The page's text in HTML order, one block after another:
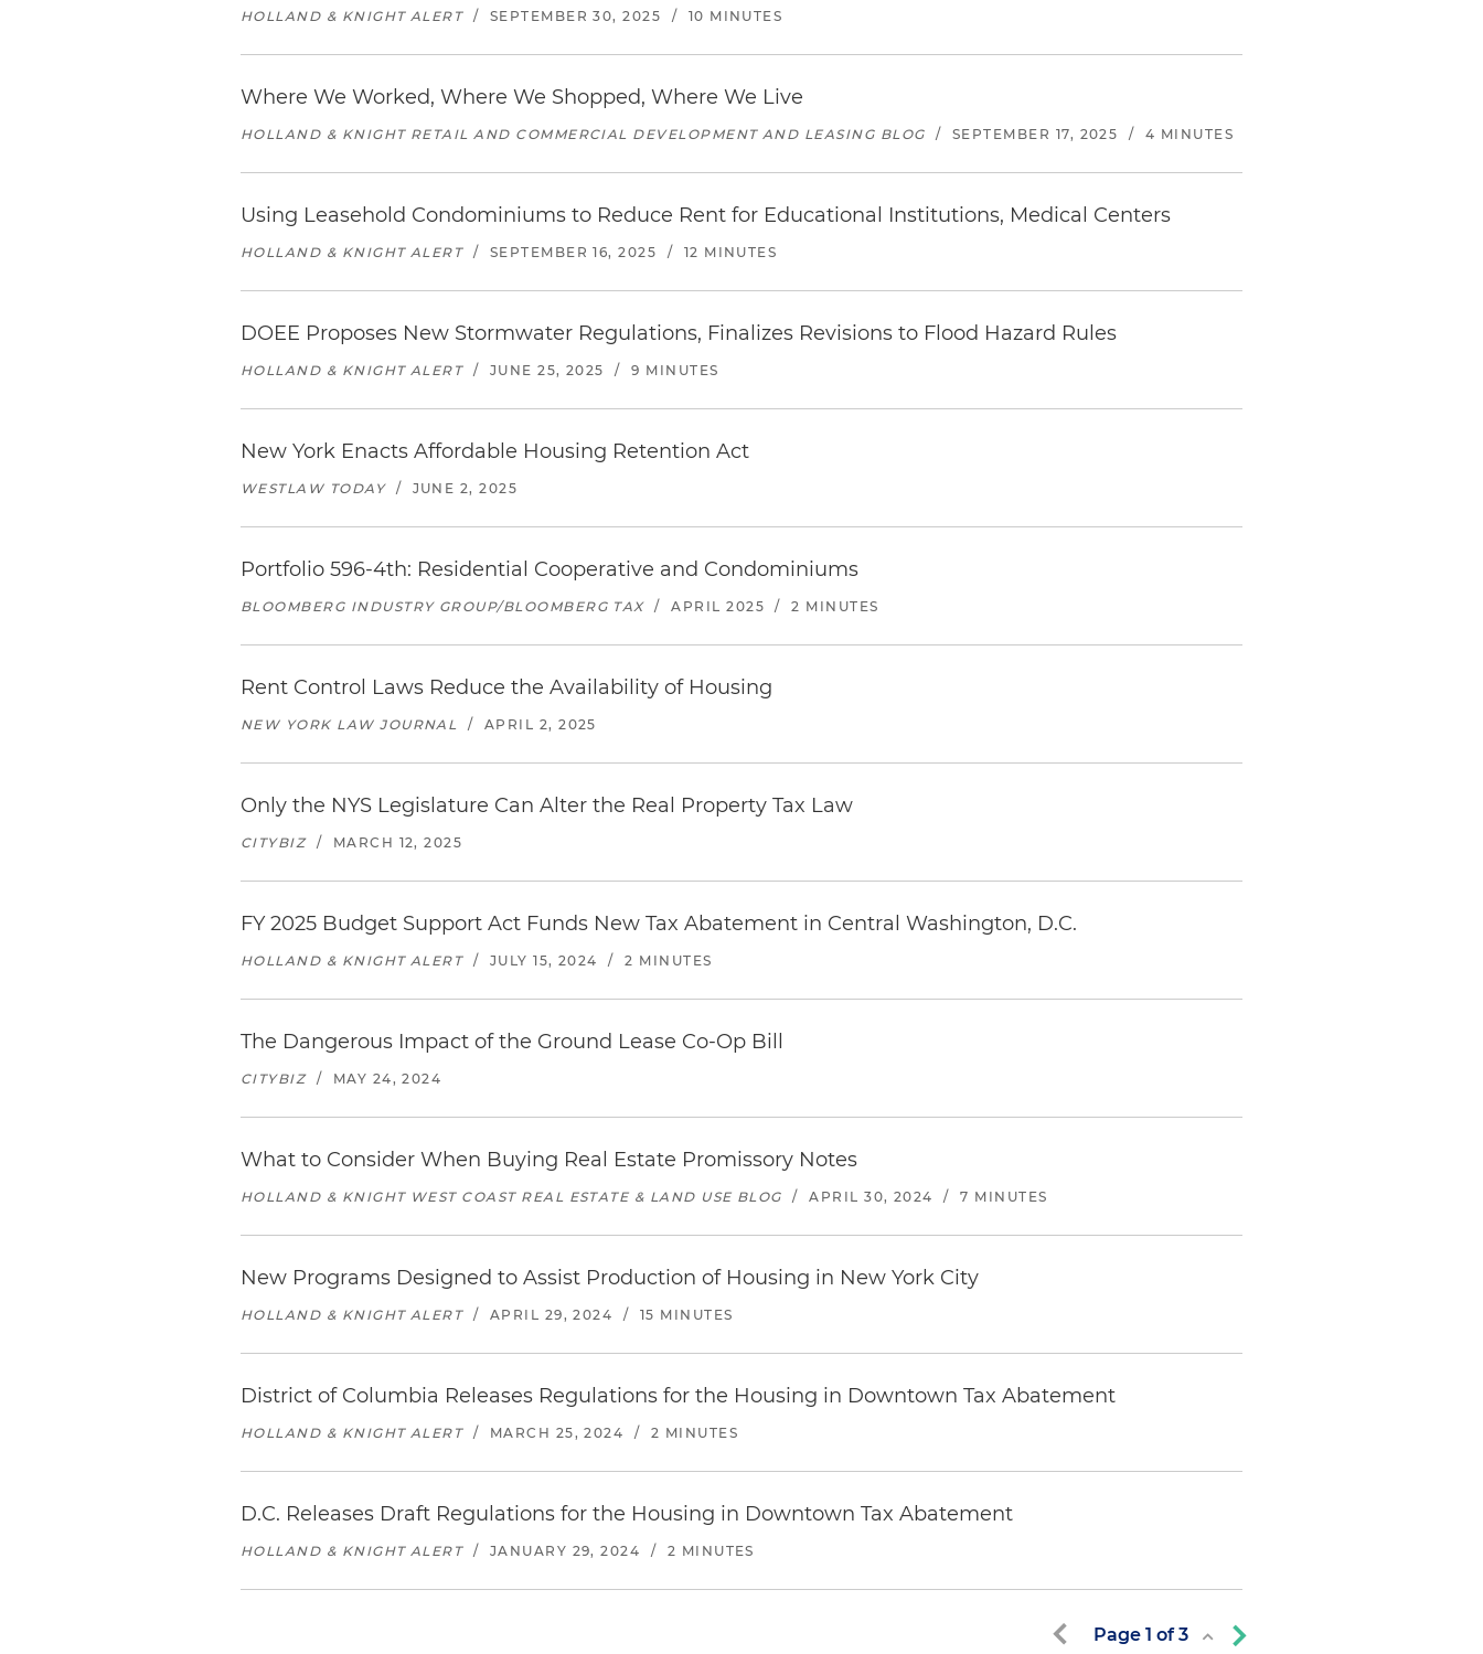
HOLLAND & KNIGHT ALERT / SEPTEMBER 30, 2025 / 10 MINUTES
Where We Worked, Where We Shopped, Where We Live
HOLLAND & KNIGHT RETAIL AND COMMERCIAL DEVELOPMENT AND LEASING BLOG / SEPTEMBER 17, 2025 / 4 MINUTES
Using Leasehold Condominiums to Reduce Rent for Educational Institutions, Medical Centers
HOLLAND & KNIGHT ALERT / SEPTEMBER 16, 2025 / 12 MINUTES
DOEE Proposes New Stormwater Regulations, Finalizes Revisions to Flood Hazard Rules
HOLLAND & KNIGHT ALERT / JUNE 25, 2025 / 9 MINUTES
New York Enacts Affordable Housing Retention Act
WESTLAW TODAY / JUNE 2, 2025
Portfolio 596-4th: Residential Cooperative and Condominiums
BLOOMBERG INDUSTRY GROUP/BLOOMBERG TAX / APRIL 2025 / 2 MINUTES
Rent Control Laws Reduce the Availability of Housing
NEW YORK LAW JOURNAL / APRIL 2, 2025
Only the NYS Legislature Can Alter the Real Property Tax Law
CITYBIZ / MARCH 12, 2025
FY 2025 Budget Support Act Funds New Tax Abatement in Central Washington, D.C.
HOLLAND & KNIGHT ALERT / JULY 15, 2024 / 2 MINUTES
The Dangerous Impact of the Ground Lease Co-Op Bill
CITYBIZ / MAY 24, 2024
What to Consider When Buying Real Estate Promissory Notes
HOLLAND & KNIGHT WEST COAST REAL ESTATE & LAND USE BLOG / APRIL 30, 2024 / 7 MINUTES
New Programs Designed to Assist Production of Housing in New York City
HOLLAND & KNIGHT ALERT / APRIL 29, 2024 / 15 MINUTES
District of Columbia Releases Regulations for the Housing in Downtown Tax Abatement
HOLLAND & KNIGHT ALERT / MARCH 25, 2024 / 2 MINUTES
D.C. Releases Draft Regulations for the Housing in Downtown Tax Abatement
HOLLAND & KNIGHT ALERT / JANUARY 29, 2024 / 2 MINUTES
Page 1 of3